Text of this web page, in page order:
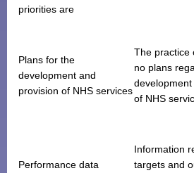
priorities are
Plans for the
development and
provision of NHS services
The practice
no plans
of NHS
Performance data
Information
targets and